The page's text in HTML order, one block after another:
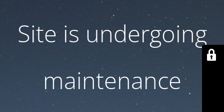
Site is undergoing
maintenance